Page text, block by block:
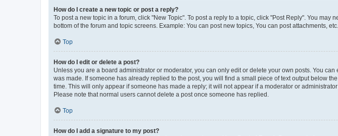
How do I create a new topic or post a reply?
To post a new topic in a forum, click "New Topic". To post a reply to a topic, click "Post Reply". You
bottom of the forum and topic screens. Example: You can post new topics, You can post attachments, etc.
Top
How do I edit or delete a post?
Unless you are a board administrator or moderator, you can only edit or delete your own posts. You
was made. If someone has already replied to the post, you will find a small piece of text output below
time. This will only appear if someone has made a reply; it will not appear if a moderator or
Please note that normal users cannot delete a post once someone has replied.
Top
How do I add a signature to my post?